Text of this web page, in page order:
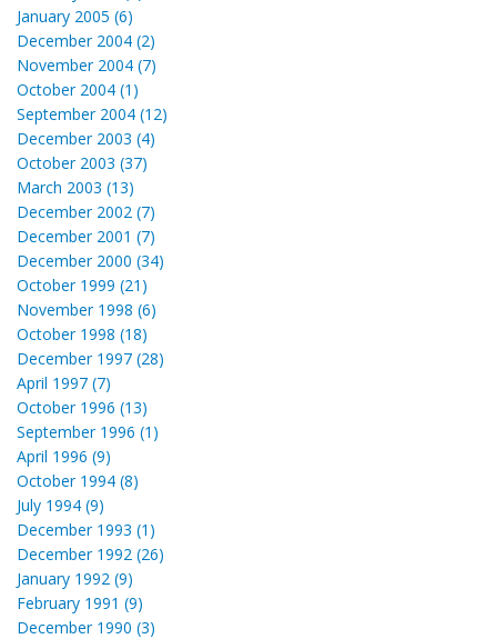
January 2005 (6)
December 2004 (2)
November 2004 (7)
October 2004 (1)
September 2004 (12)
December 2003 (4)
October 2003 (37)
March 2003 (13)
December 2002 (7)
December 2001 (7)
December 2000 (34)
October 1999 (21)
November 1998 (6)
October 1998 (18)
December 1997 (28)
April 1997 (7)
October 1996 (13)
September 1996 (1)
April 1996 (9)
October 1994 (8)
July 1994 (9)
December 1993 (1)
December 1992 (26)
January 1992 (9)
February 1991 (9)
December 1990 (3)